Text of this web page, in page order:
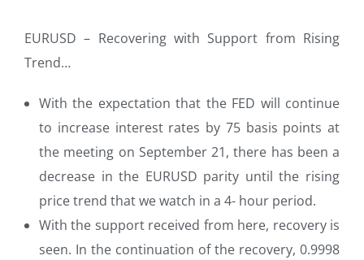
EURUSD – Recovering with Support from Rising
Trend…
With the expectation that the FED will continue
to increase interest rates by 75 basis points at
the meeting on September 21, there has been a
decrease in the EURUSD parity until the rising
price trend that we watch in a 4- hour period.
With the support received from here, recovery is
seen. In the continuation of the recovery, 0.9998